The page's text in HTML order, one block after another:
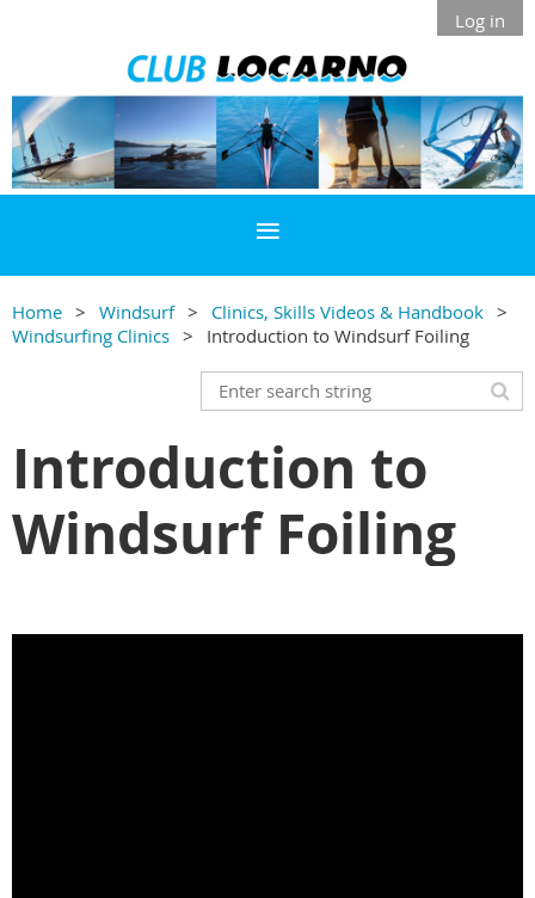
Log in
Home Windsurf
Clinics, Skills Videos & Handbook
Windsurfing Clinics
Introduction to Windsurf Foiling
Introduction to
Windsurf Foiling